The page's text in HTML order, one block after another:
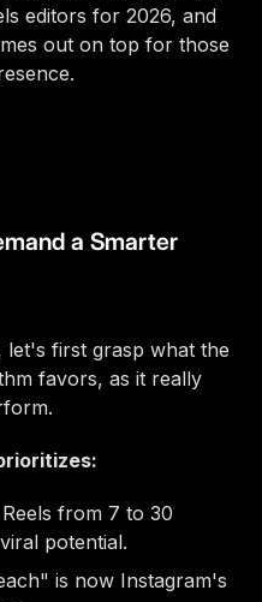
editors for 2026, and
out on top for those
a Smarter
let's first grasp what the
favors, as it really
Reels from 7 to 30
potential.
is now Instagram's